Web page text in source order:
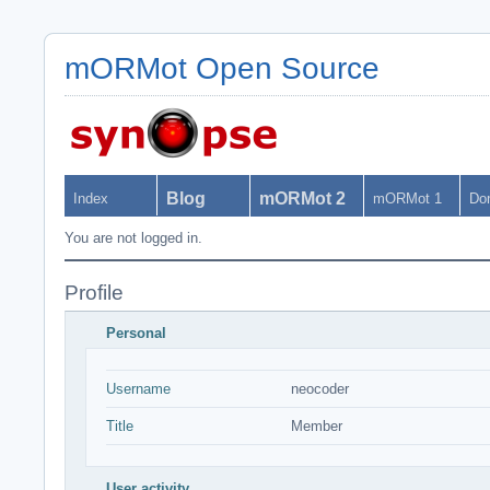
mORMot Open Source
Index Blog mORMot 2 mORMot 1
You are not logged in.
Profile
Personal
Username neocoder
Title Member